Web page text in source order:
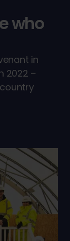
who
in
2022 –